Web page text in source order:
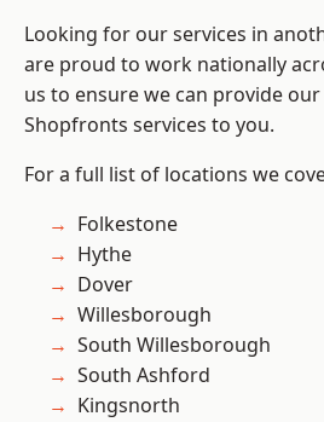
Looking for our services in
are proud to work nationally
us to ensure we can provide
Shopfronts services to you.
For a full list of locations we
Folkestone
Hythe
Dover
Willesborough
South Willesborough
South Ashford
Kingsnorth